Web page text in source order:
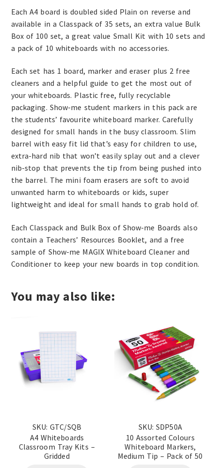
Each A4 board is doubled sided Plain on reverse and
available in a Classpack of 35 sets, an extra value Bulk
Box of 100 set, a great value Small Kit with 10 sets and
a pack of 10 whiteboards with no accessories.
Each set has 1 board, marker and eraser plus 2 free
cleaners and a helpful guide to get the most out of
your whiteboards. Plastic free, fully recyclable
packaging. Show-me student markers in this pack are
the students’ favourite whiteboard marker. Carefully
designed for small hands in the busy classroom. Slim
barrel with easy fit lid that’s easy for children to use,
extra-hard nib that won’t easily splay out and a clever
nib-stop that prevents the tip from being pushed into
the barrel. The mini foam erasers are soft to avoid
unwanted harm to whiteboards or kids, super
lightweight and ideal for small hands to grab hold of.
Each Classpack and Bulk Box of Show-me Boards also
contain a Teachers’ Resources Booklet, and a free
sample of Show-me MAGIX Whiteboard Cleaner and
Conditioner to keep your new boards in top condition.
You may also like:
SKU: GTC/SQB
A4 Whiteboards
Classroom Tray Kits –
Gridded
SKU: SDP50A
10 Assorted Colours
Whiteboard Markers,
Medium Tip – Pack of 50